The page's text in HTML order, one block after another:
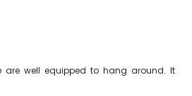
are well equipped to hang around. It